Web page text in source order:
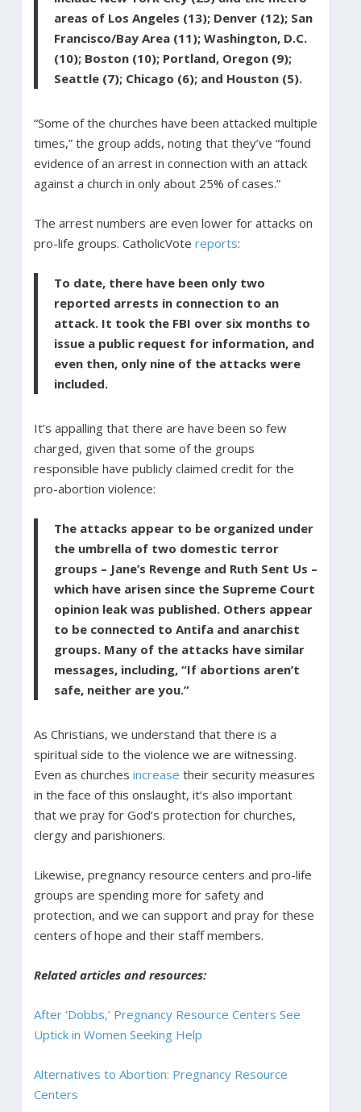
areas of Los Angeles (13); Denver (12); San
Francisco/Bay Area (11); Washington, D.C.
(10); Boston (10); Portland, Oregon (9);
Seattle (7); Chicago (6); and Houston (5).
“Some of the churches have been attacked multiple
times,” the group adds, noting that they’ve “found
evidence of an arrest in connection with an attack
against a church in only about 25% of cases.”
The arrest numbers are even lower for attacks on
pro-life groups. CatholicVote reports:
To date, there have been only two
reported arrests in connection to an
attack. It took the FBI over six months to
issue a public request for information, and
even then, only nine of the attacks were
included.
It’s appalling that there are have been so few
charged, given that some of the groups
responsible have publicly claimed credit for the
pro-abortion violence:
The attacks appear to be organized under
the umbrella of two domestic terror
groups – Jane’s Revenge and Ruth Sent Us –
which have arisen since the Supreme Court
opinion leak was published. Others appear
to be connected to Antifa and anarchist
groups. Many of the attacks have similar
messages, including, “If abortions aren’t
safe, neither are you.”
As Christians, we understand that there is a
spiritual side to the violence we are witnessing.
Even as churches increase their security measures
in the face of this onslaught, it’s also important
that we pray for God’s protection for churches,
clergy and parishioners.
Likewise, pregnancy resource centers and pro-life
groups are spending more for safety and
protection, and we can support and pray for these
centers of hope and their staff members.
Related articles and resources:
After ‘Dobbs,’ Pregnancy Resource Centers See
Uptick in Women Seeking Help
Alternatives to Abortion: Pregnancy Resource
Centers